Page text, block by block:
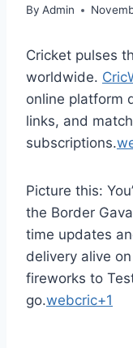
By Admin
Cricket pulses
worldwide.
online platform
links, and
subscriptions.
Picture this:
the Border
time updates
delivery alive
fireworks to
go.webcric+1